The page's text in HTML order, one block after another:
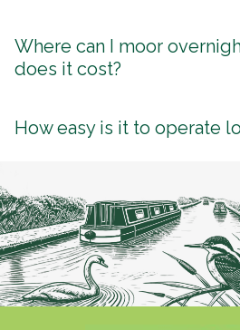
Where can I moor
does it cost?
How easy is it to operate